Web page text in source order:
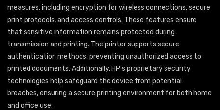
measures, including encryption for wireless connections, secure
print protocols, and access controls. These features ensure
that sensitive information remains protected during
transmission and printing. The printer supports secure
authentication methods, preventing unauthorized access to
printed documents. Additionally, HP’s proprietary security
technologies help safeguard the device from potential
breaches, ensuring a secure printing environment for both home
and office use.